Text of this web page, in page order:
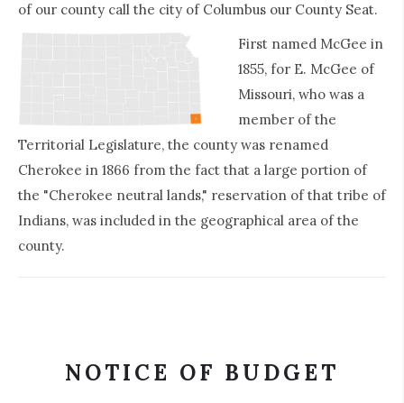
of our county call the city of Columbus our County Seat.
First named McGee in
1855, for E. McGee of
Missouri, who was a
member of the
Territorial Legislature, the county was renamed
Cherokee in 1866 from the fact that a large portion of
the "Cherokee neutral lands," reservation of that tribe of
Indians, was included in the geographical area of the
county.
NOTICE OF BUDGET